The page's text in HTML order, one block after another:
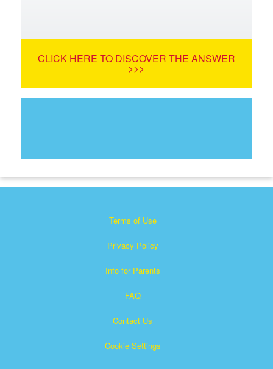
CLICK HERE TO DISCOVER THE ANSWER
>>>
Terms of Use
Privacy Policy
Info for Parents
FAQ
Contact Us
Cookie Settings